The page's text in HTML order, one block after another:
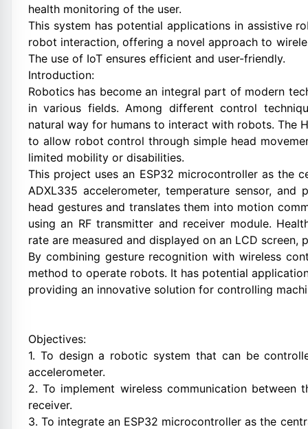
health monitoring of the user.
This system has potential applications in assistive
robot interaction, offering a novel approach to
The use of IoT ensures efficient and user-friendly.
Introduction:
Robotics has become an integral part of modern
in various fields. Among different control
natural way for humans to interact with robots. The
to allow robot control through simple head
limited mobility or disabilities.
This project uses an ESP32 microcontroller as the
ADXL335 accelerometer, temperature sensor, and
head gestures and translates them into motion
using an RF transmitter and receiver module.
rate are measured and displayed on an LCD
By combining gesture recognition with wireless
method to operate robots. It has potential
providing an innovative solution for controlling
Objectives:
1. To design a robotic system that can be
accelerometer.
2. To implement wireless communication
receiver.
3. To integrate an ESP32 microcontroller as the